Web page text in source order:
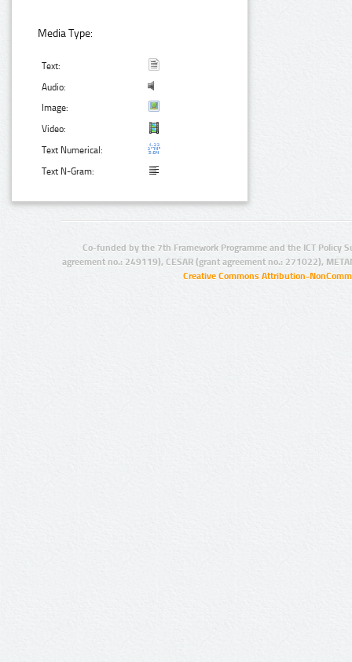
Media Type:
Text:
Audio:
Image:
Video:
Text Numerical:
Text N-Gram:
Co-funded by the 7th Framework Programme and the ICT Policy
agreement no.: 249119), CESAR (grant agreement no.: 271022),
Creative Commons Attribution-